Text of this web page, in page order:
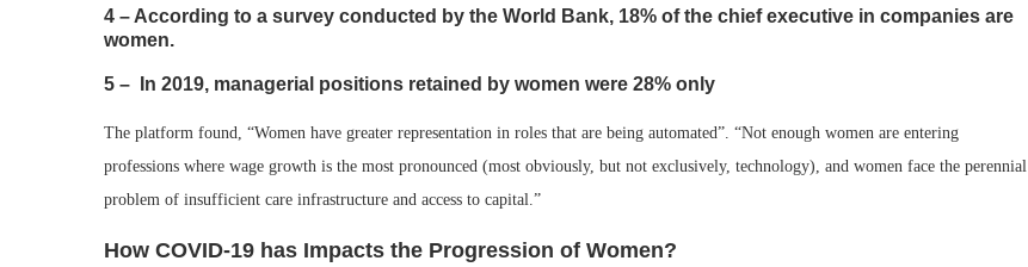
4 – According to a survey conducted by the World Bank, 18% of the chief executive in companies are
women.
5 – In 2019, managerial positions retained by women were 28% only
The platform found, “Women have greater representation in roles that are being automated”. “Not enough women are entering
professions where wage growth is the most pronounced (most obviously, but not exclusively, technology), and women face the perennial
problem of insufficient care infrastructure and access to capital.”
How COVID-19 has Impacts the Progression of Women?